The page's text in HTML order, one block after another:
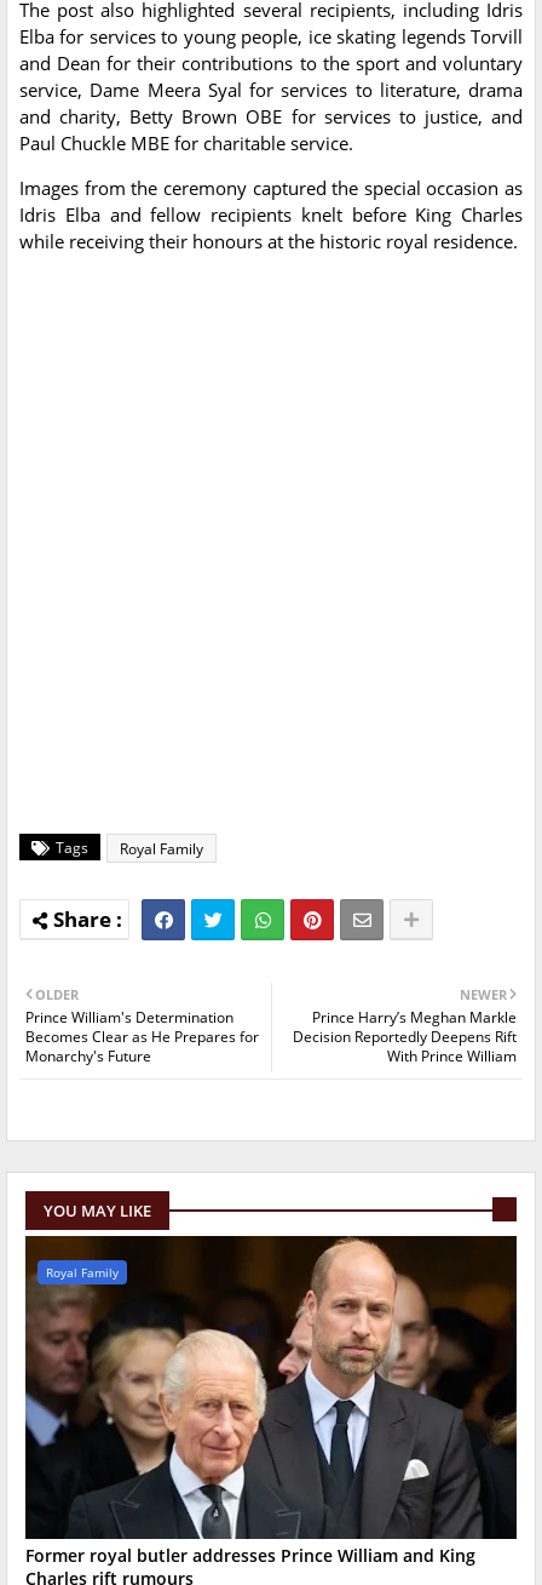
The post also highlighted several recipients, including Idris
Elba for services to young people, ice skating legends Torvill
and Dean for their contributions to the sport and voluntary
service, Dame Meera Syal for services to literature, drama
and charity, Betty Brown OBE for services to justice, and
Paul Chuckle MBE for charitable service.
Images from the ceremony captured the special occasion as
Idris Elba and fellow recipients knelt before King Charles
while receiving their honours at the historic royal residence.
Tags Royal Family
NEWER
Prince Harry’s Meghan Markle
Decision Reportedly Deepens Rift
With Prince William
OLDER
Prince William's Determination
Becomes Clear as He Prepares for
Monarchy's Future
YOU MAY LIKE
Royal Family
Former royal butler addresses Prince William and King
Charles rift rumours